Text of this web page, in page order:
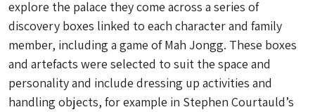
explore the palace they come across a series of
discovery boxes linked to each character and family
member, including a game of Mah Jongg. These boxes
and artefacts were selected to suit the space and
personality and include dressing up activities and
handling objects, for example in Stephen Courtauld’s